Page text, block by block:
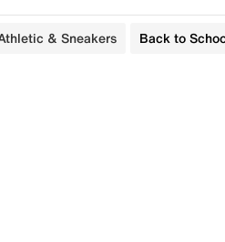
& Sneakers Back to